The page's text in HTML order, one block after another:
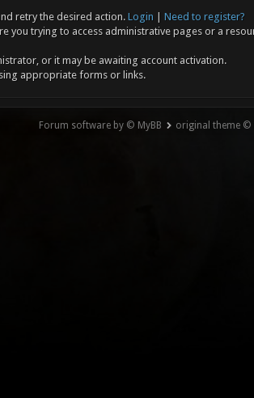
retry the desired action. Login
Need to register?
you trying to access administrative pages or a
or it may be awaiting account activation.
appropriate forms or links.
Forum software by © MyBB original theme ©